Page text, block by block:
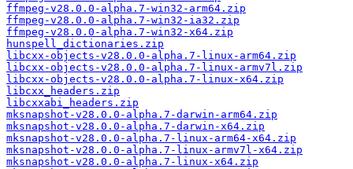
ffmpeg-v28.0.0-alpha.7-win32-arm64.zip
ffmpeg-v28.0.0-alpha.7-win32-ia32.zip
ffmpeg-v28.0.0-alpha.7-win32-x64.zip
hunspell_dictionaries.zip
libcxx-objects-v28.0.0-alpha.7-linux-arm64.zip
libcxx-objects-v28.0.0-alpha.7-linux-armv7l.zip
libcxx-objects-v28.0.0-alpha.7-linux-x64.zip
libcxx_headers.zip
libcxxabi_headers.zip
mksnapshot-v28.0.0-alpha.7-darwin-arm64.zip
mksnapshot-v28.0.0-alpha.7-darwin-x64.zip
mksnapshot-v28.0.0-alpha.7-linux-arm64-x64.zip
mksnapshot-v28.0.0-alpha.7-linux-armv7l-x64.zip
mksnapshot-v28.0.0-alpha.7-linux-x64.zip